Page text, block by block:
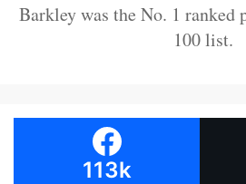
Barkley was the No. 1 ranked
100 list.
113k